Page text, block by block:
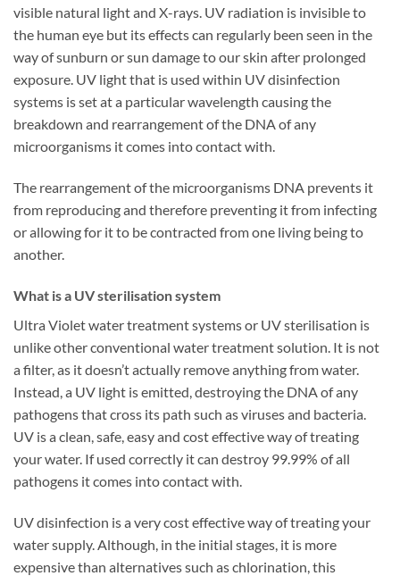
visible natural light and X-rays. UV radiation is invisible to
the human eye but its effects can regularly been seen in the
way of sunburn or sun damage to our skin after prolonged
exposure. UV light that is used within UV disinfection
systems is set at a particular wavelength causing the
breakdown and rearrangement of the DNA of any
microorganisms it comes into contact with.
The rearrangement of the microorganisms DNA prevents it
from reproducing and therefore preventing it from infecting
or allowing for it to be contracted from one living being to
another.
What is a UV sterilisation system
Ultra Violet water treatment systems or UV sterilisation is
unlike other conventional water treatment solution. It is not
a filter, as it doesn’t actually remove anything from water.
Instead, a UV light is emitted, destroying the DNA of any
pathogens that cross its path such as viruses and bacteria.
UV is a clean, safe, easy and cost effective way of treating
your water. If used correctly it can destroy 99.99% of all
pathogens it comes into contact with.
UV disinfection is a very cost effective way of treating your
water supply. Although, in the initial stages, it is more
expensive than alternatives such as chlorination, this